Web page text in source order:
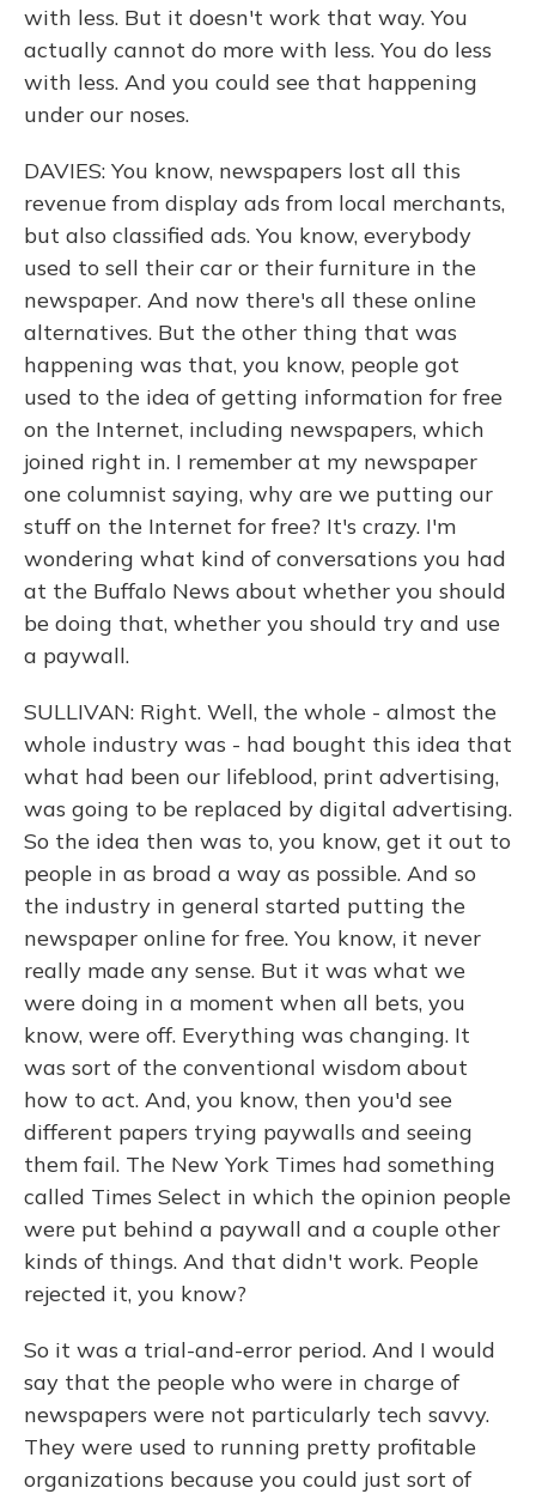
with less. But it doesn't work that way. You
actually cannot do more with less. You do less
with less. And you could see that happening
under our noses.
DAVIES: You know, newspapers lost all this
revenue from display ads from local merchants,
but also classified ads. You know, everybody
used to sell their car or their furniture in the
newspaper. And now there's all these online
alternatives. But the other thing that was
happening was that, you know, people got
used to the idea of getting information for free
on the Internet, including newspapers, which
joined right in. I remember at my newspaper
one columnist saying, why are we putting our
stuff on the Internet for free? It's crazy. I'm
wondering what kind of conversations you had
at the Buffalo News about whether you should
be doing that, whether you should try and use
a paywall.
SULLIVAN: Right. Well, the whole - almost the
whole industry was - had bought this idea that
what had been our lifeblood, print advertising,
was going to be replaced by digital advertising.
So the idea then was to, you know, get it out to
people in as broad a way as possible. And so
the industry in general started putting the
newspaper online for free. You know, it never
really made any sense. But it was what we
were doing in a moment when all bets, you
know, were off. Everything was changing. It
was sort of the conventional wisdom about
how to act. And, you know, then you'd see
different papers trying paywalls and seeing
them fail. The New York Times had something
called Times Select in which the opinion people
were put behind a paywall and a couple other
kinds of things. And that didn't work. People
rejected it, you know?
So it was a trial-and-error period. And I would
say that the people who were in charge of
newspapers were not particularly tech savvy.
They were used to running pretty profitable
organizations because you could just sort of